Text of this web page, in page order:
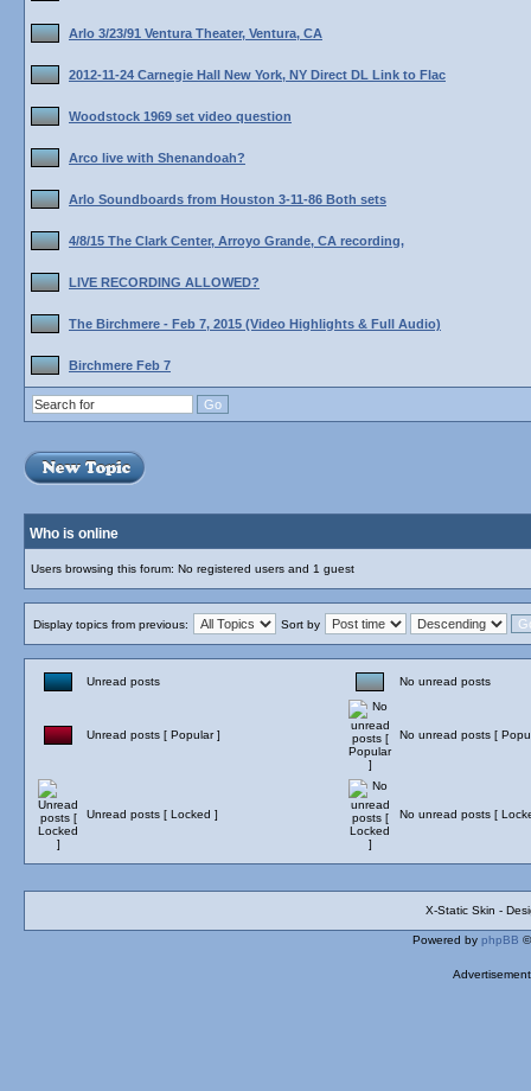
Arlo 3/23/91 Ventura Theater, Ventura, CA
2012-11-24 Carnegie Hall New York, NY Direct DL Link to Flac
Woodstock 1969 set video question
Arco live with Shenandoah?
Arlo Soundboards from Houston 3-11-86 Both sets
4/8/15 The Clark Center, Arroyo Grande, CA recording,
LIVE RECORDING ALLOWED?
The Birchmere - Feb 7, 2015 (Video Highlights & Full Audio)
Birchmere Feb 7
Who is online
Users browsing this forum: No registered users and 1 guest
Display topics from previous: Sort by
Unread posts No unread posts
Unread posts [ Popular ] No unread posts [
Unread posts [ Locked ] No unread posts [
X-Static Skin -
Powered by phpBB